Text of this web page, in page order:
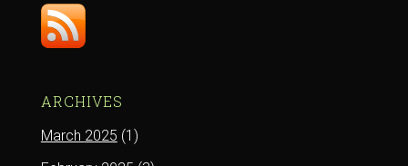
ARCHIVES
March 2025 (1)